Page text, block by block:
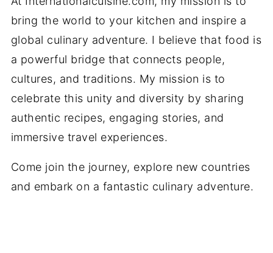
bring the world to your kitchen and inspire a
global culinary adventure. I believe that food is
a powerful bridge that connects people,
cultures, and traditions. My mission is to
celebrate this unity and diversity by sharing
authentic recipes, engaging stories, and
immersive travel experiences.
Come join the journey, explore new countries
and embark on a fantastic culinary adventure.